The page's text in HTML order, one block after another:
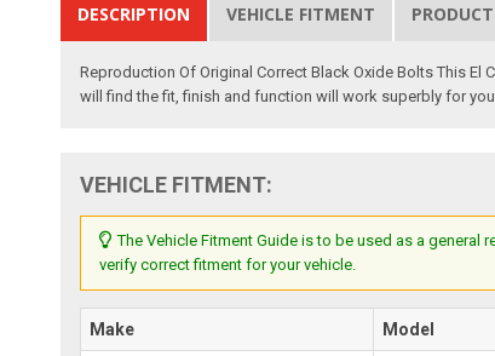
DESCRIPTION VEHICLE FITMENT
Reproduction Of Original Correct Black Oxide Bolts This
will find the fit, finish and function will work superbly for
VEHICLE FITMENT:
The Vehicle Fitment Guide is to be used as a
verify correct fitment for your vehicle.
Make Model